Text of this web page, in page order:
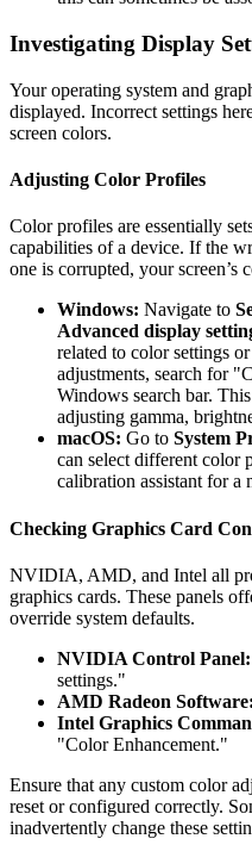
Investigating Display
Your operating system and
displayed. Incorrect settings
screen colors.
Adjusting Color Profiles
Color profiles are essentially
capabilities of a device. If the
one is corrupted, your screen’s
Windows: Navigate to
Advanced display
related to color settings
adjustments, search for
Windows search bar.
adjusting gamma,
macOS: Go to System
can select different color
calibration assistant for a
Checking Graphics Card
NVIDIA, AMD, and Intel all
graphics cards. These panels
override system defaults.
NVIDIA Control Panel:
settings."
AMD Radeon Software:
Intel Graphics
"Color Enhancement."
Ensure that any custom color
reset or configured correctly.
inadvertently change these